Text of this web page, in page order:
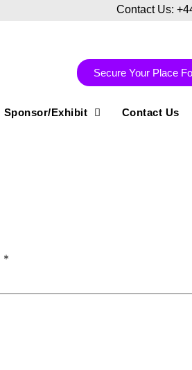
Contact Us:
Secure Your Place
Sponsor/Exhibit Contact Us
*